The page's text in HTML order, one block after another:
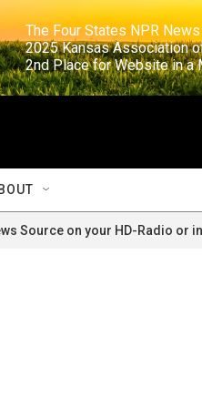
The Four States NPR
2025 Kansas
2nd Place for
Source on your HD-Radio or